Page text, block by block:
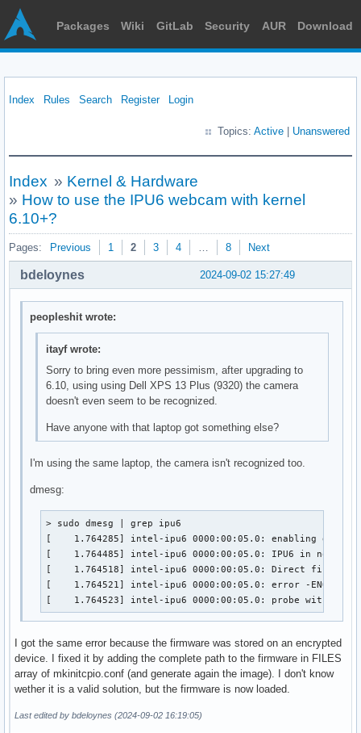
Packages Wiki GitLab Security AUR Download
Index Rules Search Register Login
Topics: Active Unanswered
Index » Kernel & Hardware
» How to use the IPU6 webcam with kernel
6.10+?
Pages: Previous 1 2 3 4 … 8 Next
2024-09-02 15:27:49
bdeloynes
peopleshit wrote:
itayf wrote:
Sorry to bring even more pessimism, after upgrading to
6.10, using using Dell XPS 13 Plus (9320) the camera
doesn't even seem to be recognized.
Have anyone with that laptop got something else?
I'm using the same laptop, the camera isn't recognized too.
dmesg:
> sudo dmesg | grep ipu6
[    1.764285] intel-ipu6 0000:00:05.0: enabling device
[    1.764485] intel-ipu6 0000:00:05.0: IPU6 in non-
[    1.764518] intel-ipu6 0000:00:05.0: Direct
[    1.764521] intel-ipu6 0000:00:05.0: error -
[    1.764523] intel-ipu6 0000:00:05.0: probe with
I got the same error because the firmware was stored on an encrypted
device. I fixed it by adding the complete path to the firmware in FILES
array of mkinitcpio.conf (and generate again the image). I don't know
wether it is a valid solution, but the firmware is now loaded.
Last edited by bdeloynes (2024-09-02 16:19:05)